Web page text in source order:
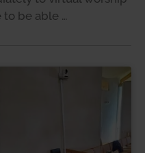
to be able …